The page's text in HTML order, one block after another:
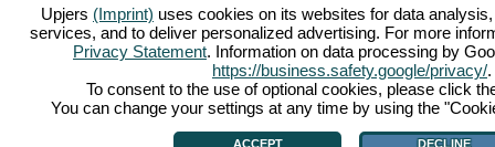
Upjers (Imprint) uses cookies on its websites for data
services, and to deliver personalized advertising. For more
Privacy Statement. Information on data processing by
https://business.safety.google/privacy/.
To consent to the use of optional cookies, please click
You can change your settings at any time by using the
ACCEPT DECLINE